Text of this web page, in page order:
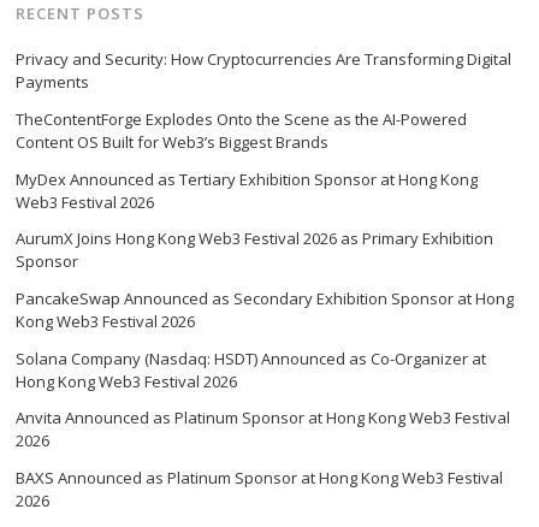
RECENT POSTS
Privacy and Security: How Cryptocurrencies Are Transforming Digital
Payments
TheContentForge Explodes Onto the Scene as the AI-Powered
Content OS Built for Web3’s Biggest Brands
MyDex Announced as Tertiary Exhibition Sponsor at Hong Kong
Web3 Festival 2026
AurumX Joins Hong Kong Web3 Festival 2026 as Primary Exhibition
Sponsor
PancakeSwap Announced as Secondary Exhibition Sponsor at Hong
Kong Web3 Festival 2026
Solana Company (Nasdaq: HSDT) Announced as Co-Organizer at
Hong Kong Web3 Festival 2026
Anvita Announced as Platinum Sponsor at Hong Kong Web3 Festival
2026
BAXS Announced as Platinum Sponsor at Hong Kong Web3 Festival
2026